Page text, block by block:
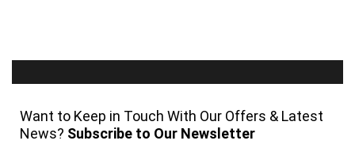
Want to Keep in Touch With Our Offers & Latest
News? Subscribe to Our Newsletter